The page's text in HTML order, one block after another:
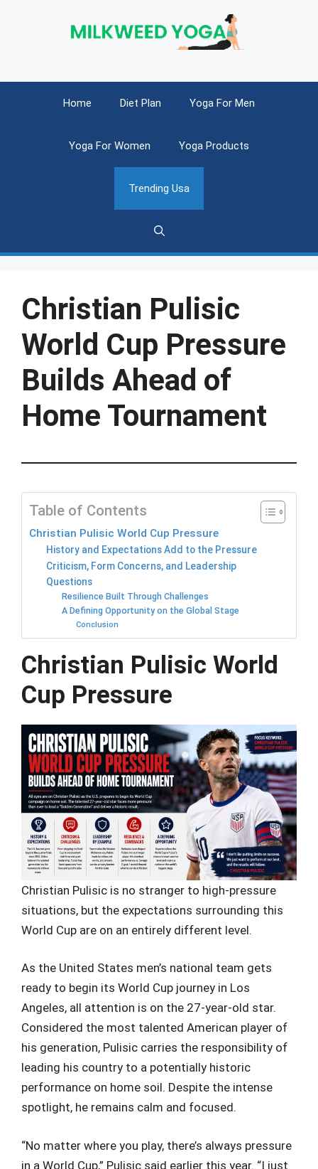
Home Diet Plan Yoga For Men
Yoga For Women Yoga Products
Trending Usa
Christian Pulisic
World Cup Pressure
Builds Ahead of
Home Tournament
Table of Contents
Christian Pulisic World Cup Pressure
History and Expectations Add to the Pressure
Criticism, Form Concerns, and Leadership
Questions
Resilience Built Through Challenges
A Defining Opportunity on the Global Stage
Conclusion
Christian Pulisic World
Cup Pressure
Christian Pulisic is no stranger to high-pressure
situations, but the expectations surrounding this
World Cup are on an entirely different level.
As the United States men’s national team gets
ready to begin its World Cup journey in Los
Angeles, all attention is on the 27-year-old star.
Considered the most talented American player of
his generation, Pulisic carries the responsibility of
leading his country to a potentially historic
performance on home soil. Despite the intense
spotlight, he remains calm and focused.
“No matter where you play, there’s always pressure
in a World Cup,” Pulisic said earlier this year. “I just